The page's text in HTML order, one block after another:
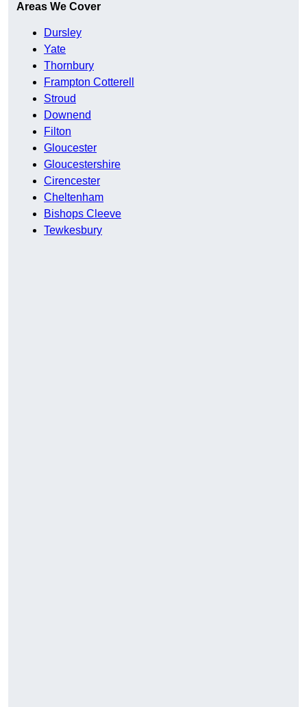
Areas We Cover
Dursley
Yate
Thornbury
Frampton Cotterell
Stroud
Downend
Filton
Gloucester
Gloucestershire
Cirencester
Cheltenham
Bishops Cleeve
Tewkesbury